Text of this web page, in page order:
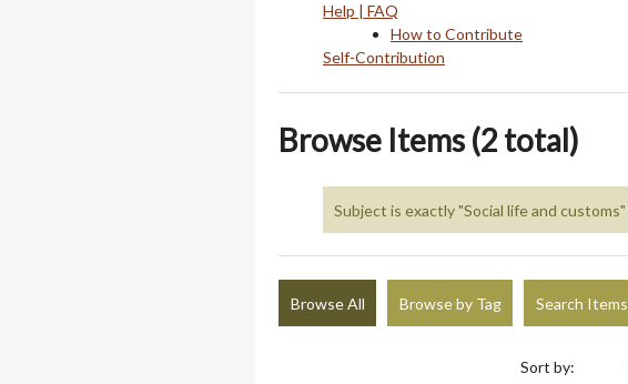
Help | FAQ
How to Contribute
Self-Contribution
Browse Items (2 total)
Subject is exactly "Social life and customs"
Browse All Browse by Tag Search Items
Sort by: